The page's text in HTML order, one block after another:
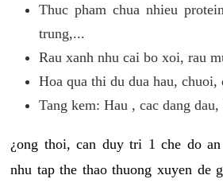
Thuc pham chua nhieu
trung,...
Rau xanh nhu cai bo xoi, rau
Hoa qua thi du dua hau, chuoi,
Tang kem: Hau , cac dang
¿ong thoi, can duy tri 1 che do
nhu tap the thao thuong xuyen de